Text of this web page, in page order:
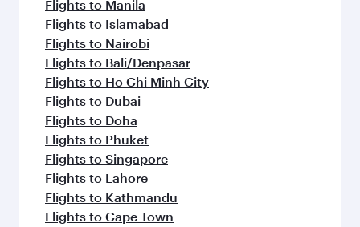
Flights to Manila
Flights to Islamabad
Flights to Nairobi
Flights to Bali/Denpasar
Flights to Ho Chi Minh City
Flights to Dubai
Flights to Doha
Flights to Phuket
Flights to Singapore
Flights to Lahore
Flights to Kathmandu
Flights to Cape Town